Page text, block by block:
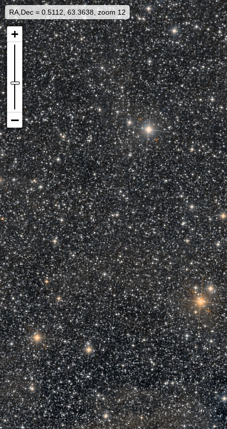
RA,Dec = 0.5112, 63.3638, zoom 12